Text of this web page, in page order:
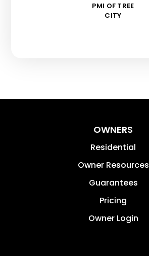
PMI OF TREE
CITY
OWNERS
Residential
Owner Resources
Guarantees
Pricing
Owner Login